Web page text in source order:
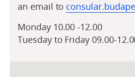
an email to
Monday 10.00 -12.00
Tuesday to Friday 09.00-